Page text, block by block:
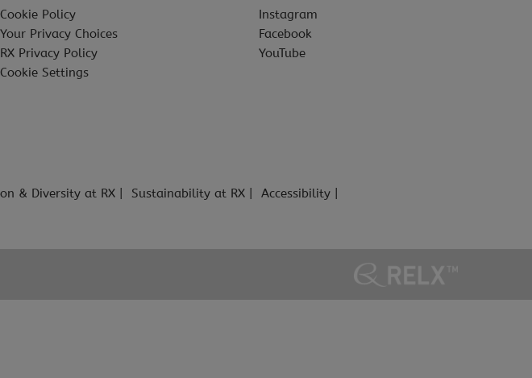
Cookie Policy
Your Privacy Choices
RX Privacy Policy
Cookie Settings
Instagram
Facebook
YouTube
& Diversity at RX Sustainability at RX
Accessibility